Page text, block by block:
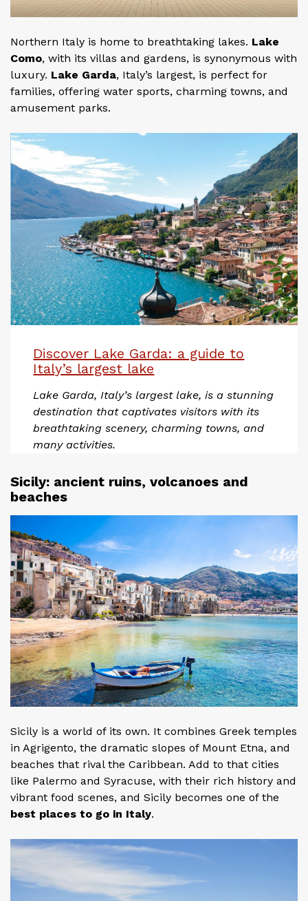
Northern Italy is home to breathtaking lakes. Lake
Como, with its villas and gardens, is synonymous with
luxury. Lake Garda, Italy’s largest, is perfect for
families, offering water sports, charming towns, and
amusement parks.
Discover Lake Garda: a guide to
Italy’s largest lake
Lake Garda, Italy’s largest lake, is a stunning
destination that captivates visitors with its
breathtaking scenery, charming towns, and
many activities.
Sicily: ancient ruins, volcanoes and
beaches
Sicily is a world of its own. It combines Greek temples
in Agrigento, the dramatic slopes of Mount Etna, and
beaches that rival the Caribbean. Add to that cities
like Palermo and Syracuse, with their rich history and
vibrant food scenes, and Sicily becomes one of the
best places to go in Italy.